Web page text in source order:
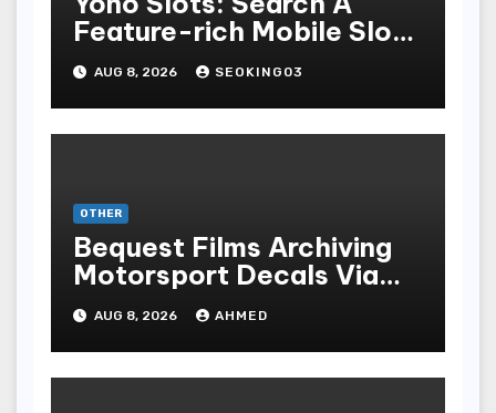
Feature-rich Mobile Slot
Gambling Experience
AUG 8, 2026 SEOKING03
OTHER
Bequest Films Archiving
Motorsport Decals Via
Ancient Vinyl Alchemy
AUG 8, 2026 AHMED